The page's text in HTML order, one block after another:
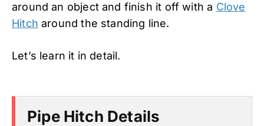
around an object and finish it off with a Clove
Hitch around the standing line.
Let’s learn it in detail.
Pipe Hitch Details